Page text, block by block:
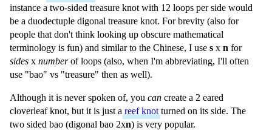
instance a two-sided treasure knot with 12 loops per side would
be a duodectuple digonal treasure knot. For brevity (also for
people that don't think looking up obscure mathematical
terminology is fun) and similar to the Chinese, I use s x n for
sides x numberof loops (also, when I'm abbreviating, I'll often
use "bao" vs "treasure" then as well).
Although it is never spoken of, you can create a 2 eared
cloverleaf knot, but it is just a reef knot turned on its side. The
two sided bao (digonal bao 2xn) is very popular.